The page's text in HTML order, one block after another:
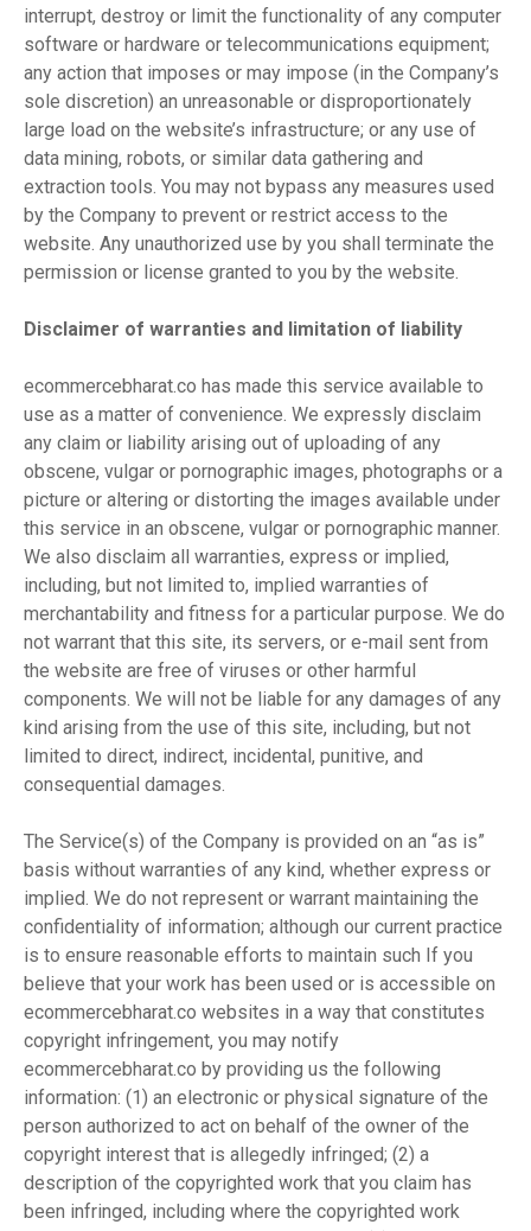
interrupt, destroy or limit the functionality of any computer
software or hardware or telecommunications equipment;
any action that imposes or may impose (in the Company’s
sole discretion) an unreasonable or disproportionately
large load on the website’s infrastructure; or any use of
data mining, robots, or similar data gathering and
extraction tools. You may not bypass any measures used
by the Company to prevent or restrict access to the
website. Any unauthorized use by you shall terminate the
permission or license granted to you by the website.
Disclaimer of warranties and limitation of liability
ecommercebharat.co has made this service available to
use as a matter of convenience. We expressly disclaim
any claim or liability arising out of uploading of any
obscene, vulgar or pornographic images, photographs or a
picture or altering or distorting the images available under
this service in an obscene, vulgar or pornographic manner.
We also disclaim all warranties, express or implied,
including, but not limited to, implied warranties of
merchantability and fitness for a particular purpose. We do
not warrant that this site, its servers, or e-mail sent from
the website are free of viruses or other harmful
components. We will not be liable for any damages of any
kind arising from the use of this site, including, but not
limited to direct, indirect, incidental, punitive, and
consequential damages.
The Service(s) of the Company is provided on an “as is”
basis without warranties of any kind, whether express or
implied. We do not represent or warrant maintaining the
confidentiality of information; although our current practice
is to ensure reasonable efforts to maintain such If you
believe that your work has been used or is accessible on
ecommercebharat.co websites in a way that constitutes
copyright infringement, you may notify
ecommercebharat.co by providing us the following
information: (1) an electronic or physical signature of the
person authorized to act on behalf of the owner of the
copyright interest that is allegedly infringed; (2) a
description of the copyrighted work that you claim has
been infringed, including where the copyrighted work